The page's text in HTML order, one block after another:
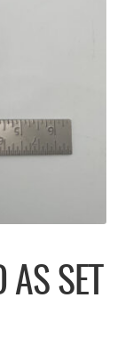
SET